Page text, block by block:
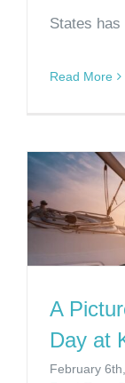
States has
Read More
A
Day at
February